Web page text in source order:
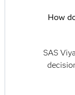
How
SAS